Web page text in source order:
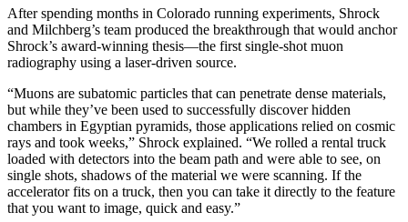
After spending months in Colorado running experiments, Shrock
and Milchberg’s team produced the breakthrough that would anchor
Shrock’s award-winning thesis—the first single-shot muon
radiography using a laser-driven source.
“Muons are subatomic particles that can penetrate dense materials,
but while they’ve been used to successfully discover hidden
chambers in Egyptian pyramids, those applications relied on cosmic
rays and took weeks,” Shrock explained. “We rolled a rental truck
loaded with detectors into the beam path and were able to see, on
single shots, shadows of the material we were scanning. If the
accelerator fits on a truck, then you can take it directly to the feature
that you want to image, quick and easy.”